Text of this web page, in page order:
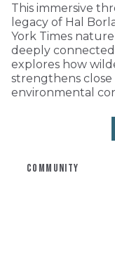
This immersive
legacy of Hal
York Times
deeply
explores how
strengthens
environmental
COMMUNITY